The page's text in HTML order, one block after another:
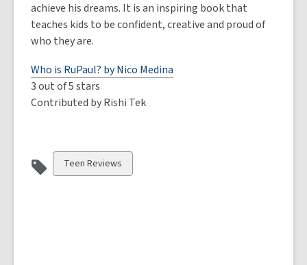
achieve his dreams. It is an inspiring book that
teaches kids to be confident, creative and proud of
who they are.
Who is RuPaul? by Nico Medina
3 out of 5 stars
Contributed by Rishi Tek
View
all
Teen Reviews